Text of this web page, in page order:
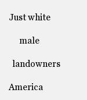
Just white
male
landowners
America